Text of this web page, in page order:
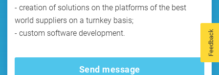
- creation of solutions on the platforms of the best
world suppliers on a turnkey basis;
- custom software development.
Send message
Feedback